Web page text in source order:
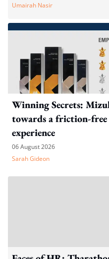
Umairah Nasir
Winning Secrets:
towards a friction-free
experience
06 August 2026
Sarah Gideon